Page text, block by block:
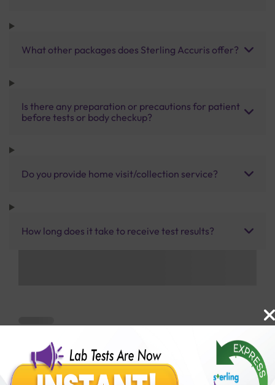
What other packages does Sterling Accuris offer?
Is there any preparation or precautions for patient
before tests or body checkup?
Do you provide home visit/collection service?
How long does it take to receive test results?